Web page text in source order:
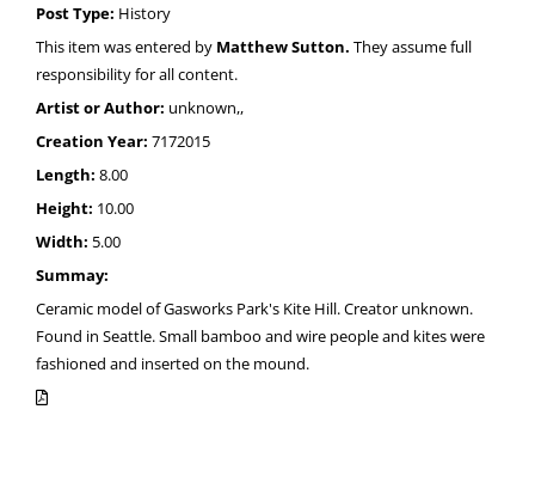
Post Type: History
This item was entered by Matthew Sutton. They assume full
responsibility for all content.
Artist or Author: unknown,,
Creation Year: 7172015
Length: 8.00
Height: 10.00
Width: 5.00
Summay:
Ceramic model of Gasworks Park's Kite Hill. Creator unknown.
Found in Seattle. Small bamboo and wire people and kites were
fashioned and inserted on the mound.